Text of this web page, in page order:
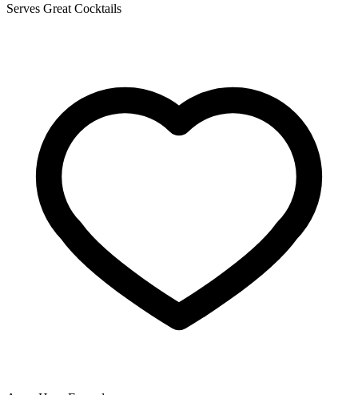
Serves Great Cocktails